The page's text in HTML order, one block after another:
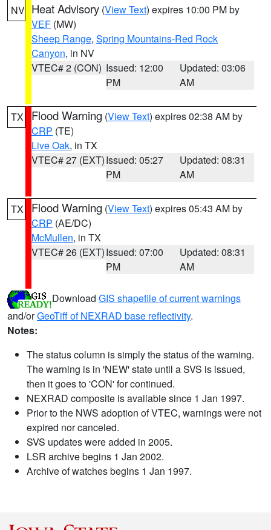
NV Heat Advisory (View Text) expires 10:00 PM by
VEF (MW)
Sheep Range, Spring Mountains-Red Rock
Canyon, in NV
VTEC# 2 (CON) Issued: 12:00
PM
Updated: 03:06
AM
TX Flood Warning (View Text) expires 02:38 AM by
CRP (TE)
Live Oak, in TX
VTEC# 27 (EXT)Issued: 05:27
PM
Updated: 08:31
AM
TX Flood Warning (View Text) expires 05:43 AM by
CRP (AE/DC)
McMullen, in TX
VTEC# 26 (EXT)Issued: 07:00
PM
Updated: 08:31
AM
Download GIS shapefile of current warnings
and/orGeoTiff of NEXRAD base reflectivity.
Notes:
The status column is simply the status of the warning.
The warning is in 'NEW' state until a SVS is issued,
then it goes to 'CON' for continued.
NEXRAD composite is available since 1 Jan 1997.
Prior to the NWS adoption of VTEC, warnings were not
expired nor canceled.
SVS updates were added in 2005.
LSR archive begins 1 Jan 2002.
Archive of watches begins 1 Jan 1997.